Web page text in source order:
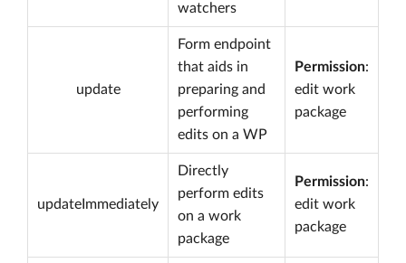
watchers
update
Form endpoint
that aids in
preparing and
performing
edits on a WP
Permission:
edit work
package
updateImmediately
Directly
perform edits
on a work
package
Permission:
edit work
package